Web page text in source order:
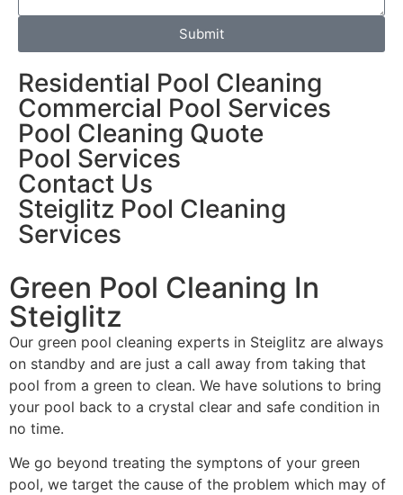
Submit
Residential Pool Cleaning
Commercial Pool Services
Pool Cleaning Quote
Pool Services
Contact Us
Steiglitz Pool Cleaning
Services
Green Pool Cleaning In
Steiglitz
Our green pool cleaning experts in Steiglitz are always
on standby and are just a call away from taking that
pool from a green to clean. We have solutions to bring
your pool back to a crystal clear and safe condition in
no time.
We go beyond treating the symptons of your green
pool, we target the cause of the problem which may of